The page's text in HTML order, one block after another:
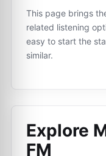
This page brings
related listening
easy to start the
similar.
Explore
FM